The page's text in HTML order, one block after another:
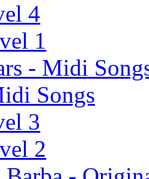
4
1
- Midi
Songs
3
2